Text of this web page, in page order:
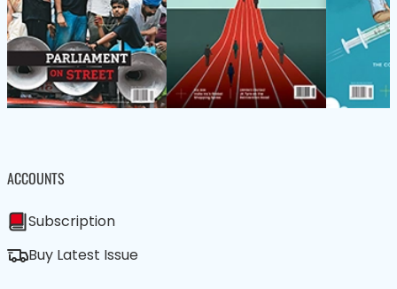
ACCOUNTS
Subscription
Buy Latest Issue